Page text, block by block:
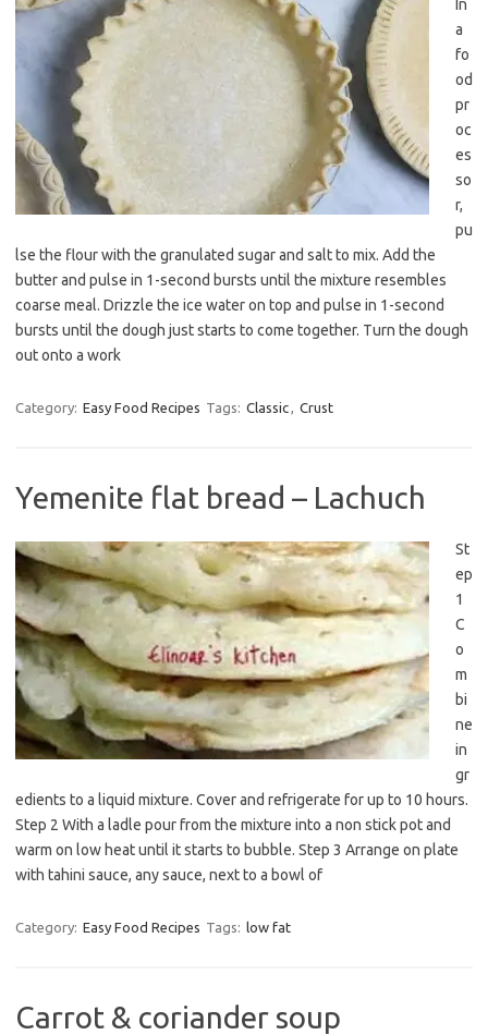
In
a
fo
od
pr
oc
es
so
r,
pu
lse the flour with the granulated sugar and salt to mix. Add the
butter and pulse in 1-second bursts until the mixture resembles
coarse meal. Drizzle the ice water on top and pulse in 1-second
bursts until the dough just starts to come together. Turn the dough
out onto a work
Category: Easy Food Recipes Tags: Classic, Crust
Yemenite flat bread – Lachuch
St
ep
1
C
o
m
bi
ne
in
gr
edients to a liquid mixture. Cover and refrigerate for up to 10 hours.
Step 2 With a ladle pour from the mixture into a non stick pot and
warm on low heat until it starts to bubble. Step 3 Arrange on plate
with tahini sauce, any sauce, next to a bowl of
Category: Easy Food Recipes Tags: low fat
Carrot & coriander soup